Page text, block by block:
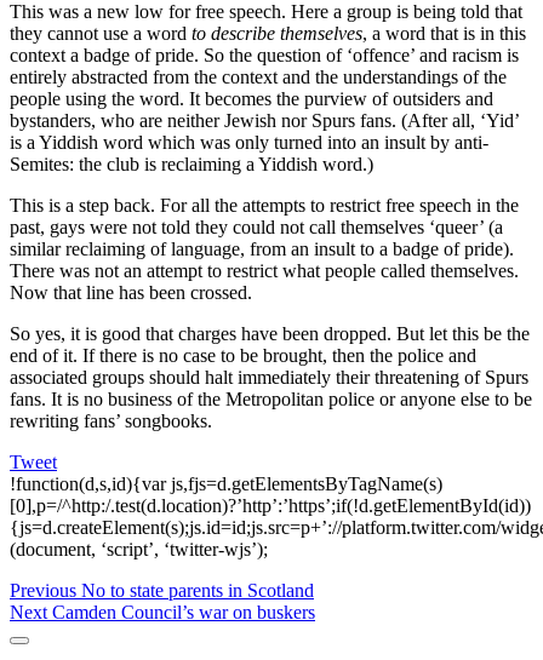
This was a new low for free speech. Here a group is being told that
they cannot use a word to describe themselves, a word that is in this
context a badge of pride. So the question of ‘offence’ and racism is
entirely abstracted from the context and the understandings of the
people using the word. It becomes the purview of outsiders and
bystanders, who are neither Jewish nor Spurs fans. (After all, ‘Yid’
is a Yiddish word which was only turned into an insult by anti-
Semites: the club is reclaiming a Yiddish word.)
This is a step back. For all the attempts to restrict free speech in the
past, gays were not told they could not call themselves ‘queer’ (a
similar reclaiming of language, from an insult to a badge of pride).
There was not an attempt to restrict what people called themselves.
Now that line has been crossed.
So yes, it is good that charges have been dropped. But let this be the
end of it. If there is no case to be brought, then the police and
associated groups should halt immediately their threatening of Spurs
fans. It is no business of the Metropolitan police or anyone else to be
rewriting fans’ songbooks.
Tweet
!function(d,s,id){var js,fjs=d.getElementsByTagName(s)
[0],p=/^http:/.test(d.location)?’http’:’https’;if(!d.getElementById(id))
{js=d.createElement(s);js.id=id;js.src=p+’://platform.twitter.com/
(document, ‘script’, ‘twitter-wjs’);
Post
navigation
Previous Previous
post:
No to state parents in Scotland
Next Next
Camden Council’s war on buskers
Sidebar